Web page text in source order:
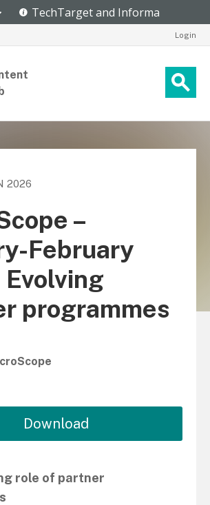
Login
2026
–
February
programmes
Download
role of partner